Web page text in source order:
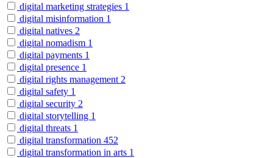
digital marketing strategies 1
digital misinformation 1
digital natives 2
digital nomadism 1
digital payments 1
digital presence 1
digital rights management 2
digital safety 1
digital security 2
digital storytelling 1
digital threats 1
digital transformation 452
digital transformation in arts 1